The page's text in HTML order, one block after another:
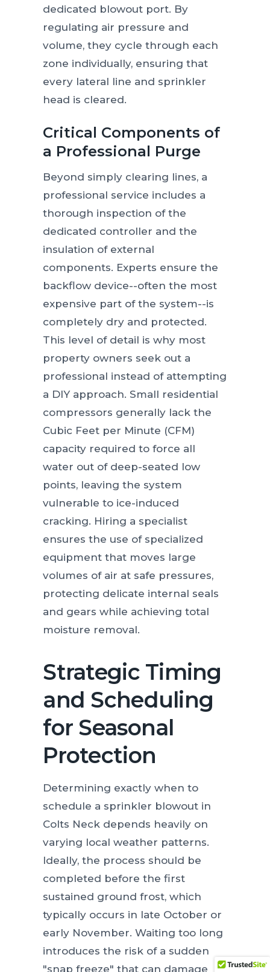
dedicated blowout port. By
regulating air pressure and
volume, they cycle through each
zone individually, ensuring that
every lateral line and sprinkler
head is cleared.
Critical Components of
a Professional Purge
Beyond simply clearing lines, a
professional service includes a
thorough inspection of the
dedicated controller and the
insulation of external
components. Experts ensure the
backflow device--often the most
expensive part of the system--is
completely dry and protected.
This level of detail is why most
property owners seek out a
professional instead of attempting
a DIY approach. Small residential
compressors generally lack the
Cubic Feet per Minute (CFM)
capacity required to force all
water out of deep-seated low
points, leaving the system
vulnerable to ice-induced
cracking. Hiring a specialist
ensures the use of specialized
equipment that moves large
volumes of air at safe pressures,
protecting delicate internal seals
and gears while achieving total
moisture removal.
Strategic Timing
and Scheduling
for Seasonal
Protection
Determining exactly when to
schedule a sprinkler blowout in
Colts Neck depends heavily on
varying local weather patterns.
Ideally, the process should be
completed before the first
sustained ground frost, which
typically occurs in late October or
early November. Waiting too long
introduces the risk of a sudden
"snap freeze" that can damage